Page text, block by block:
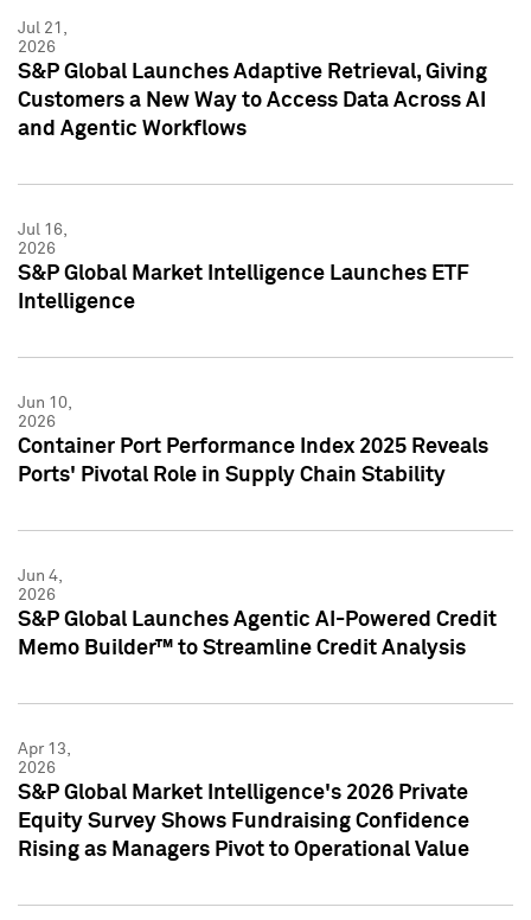
Jul 21,
2026
S&P Global Launches Adaptive Retrieval, Giving
Customers a New Way to Access Data Across AI
and Agentic Workflows
Jul 16,
2026
S&P Global Market Intelligence Launches ETF
Intelligence
Jun 10,
2026
Container Port Performance Index 2025 Reveals
Ports' Pivotal Role in Supply Chain Stability
Jun 4,
2026
S&P Global Launches Agentic AI-Powered Credit
Memo Builder™ to Streamline Credit Analysis
Apr 13,
2026
S&P Global Market Intelligence's 2026 Private
Equity Survey Shows Fundraising Confidence
Rising as Managers Pivot to Operational Value